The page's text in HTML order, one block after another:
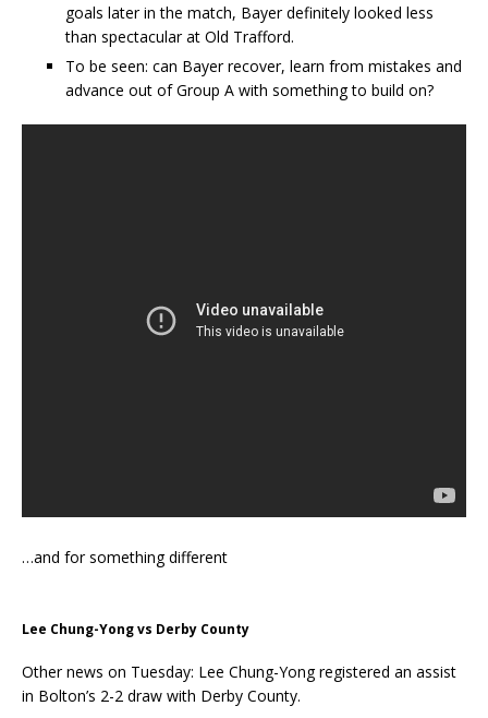
goals later in the match, Bayer definitely looked less
than spectacular at Old Trafford.
To be seen: can Bayer recover, learn from mistakes and
advance out of Group A with something to build on?
…and for something different
Lee Chung-Yong vs Derby County
Other news on Tuesday: Lee Chung-Yong registered an assist
in Bolton’s 2-2 draw with Derby County.